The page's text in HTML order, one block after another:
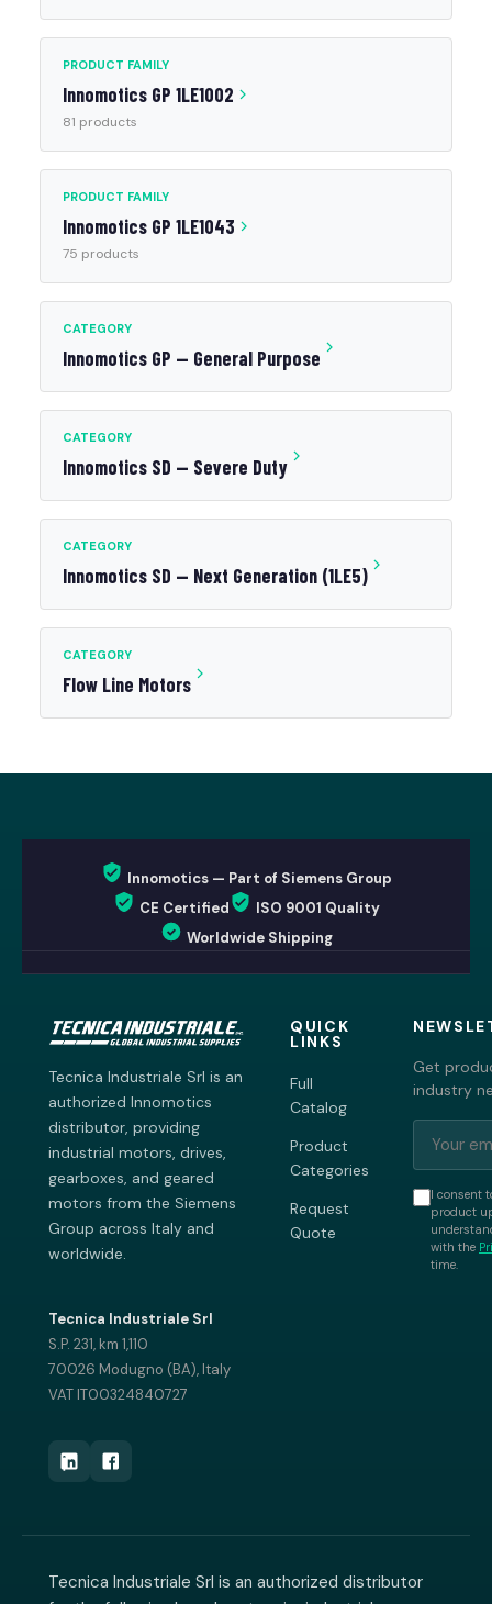
PRODUCT FAMILY
Innomotics GP 1LE1002
81 products
PRODUCT FAMILY
Innomotics GP 1LE1043
75 products
CATEGORY
Innomotics GP — General Purpose
CATEGORY
Innomotics SD — Severe Duty
CATEGORY
Innomotics SD — Next Generation (1LE5)
CATEGORY
Flow Line Motors
Innomotics — Part of Siemens Group
CE Certified
ISO 9001 Quality
Worldwide Shipping
Tecnica Industriale Srl is an
authorized Innomotics
distributor, providing
industrial motors, drives,
gearboxes, and geared
motors from the Siemens
Group across Italy and
worldwide.
Tecnica Industriale Srl
S.P. 231, km 1,110
70026 Modugno (BA), Italy
VAT IT00324840727
QUICK
LINKS
Full
Catalog
Product
Categories
Request
Quote
Get
industry
I consent
product
with the
time.
Tecnica Industriale Srl is an authorized distributor